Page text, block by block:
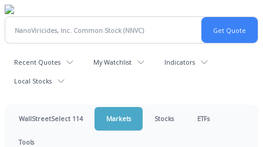
Recent Quotes My Watchlist Indicators
Local Stocks
WallStreetSelect 114 Markets Stocks ETFs
Tools